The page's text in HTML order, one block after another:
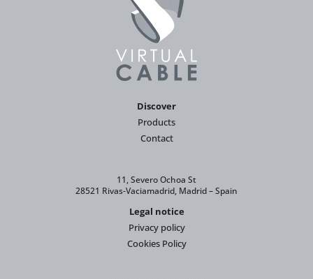
Discover
Products
Contact
11, Severo Ochoa St
28521 Rivas-Vaciamadrid, Madrid – Spain
Legal notice
Privacy policy
Cookies Policy